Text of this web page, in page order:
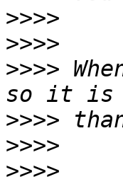
>>>>
>>>>
>>>>
>>>>
>>>>
>>>>